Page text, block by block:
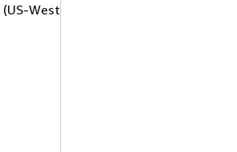
(US-West)